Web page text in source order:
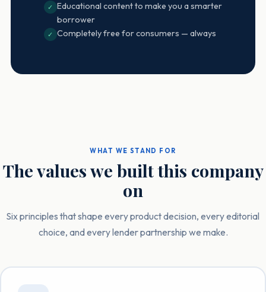
✓
Educational content to make you a smarter
borrower
✓ Completely free for consumers — always
WHAT WE STAND FOR
The values we built this company
on
Six principles that shape every product decision, every editorial
choice, and every lender partnership we make.